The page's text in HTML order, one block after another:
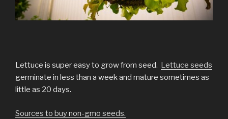
Lettuce is super easy to grow from seed. Lettuce seeds
germinate in less than a week and mature sometimes as
little as 20 days.
Sources to buy non-gmo seeds.